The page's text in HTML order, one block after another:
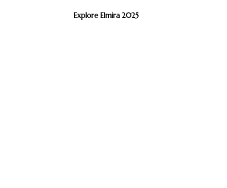
Explore Elmira 2025